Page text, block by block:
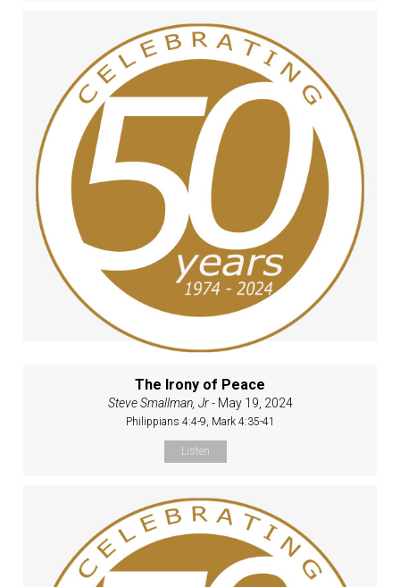
The Irony of Peace
Steve Smallman, Jr- May 19, 2024
Philippians 4:4-9, Mark 4:35-41
Listen